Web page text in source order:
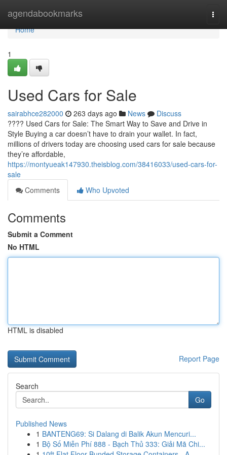
agendabookmarks
Home
Home
1
Used Cars for Sale
sairabhce282000 263 days ago News
Discuss
???? Used Cars for Sale: The Smart Way to Save and Drive in
Style Buying a car doesn’t have to drain your wallet. In fact,
millions of drivers today are choosing used cars for sale because
they’re affordable,
https://montyueak147930.theisblog.com/38416033/used-cars-for-
sale
Comments
Who Upvoted
Comments
Submit a Comment
No HTML
HTML is disabled
Report Page
Search
Go
Published News
1 BANTENG69: Si Dalang di Balik Akun Mencuri...
1 Bộ Số Miễn Phí 888 - Bạch Thủ 333: Giải Mã Chi...